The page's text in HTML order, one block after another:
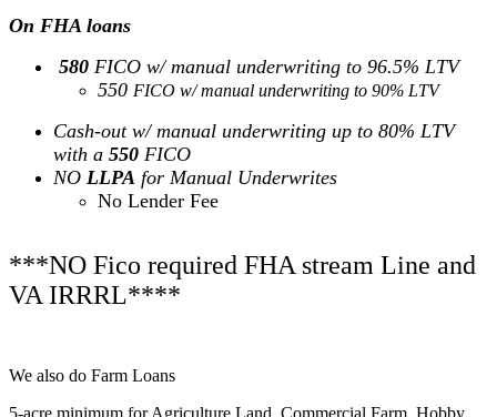
On FHA loans
580 FICO w/ manual underwriting to 96.5% LTV
550 FICO w/ manual underwriting to 90% LTV
Cash-out w/ manual underwriting up to 80% LTV
with a 550 FICO
NO LLPA for Manual Underwrites
No Lender Fee
***NO Fico required FHA stream Line and
VA IRRRL****
We also do Farm Loans